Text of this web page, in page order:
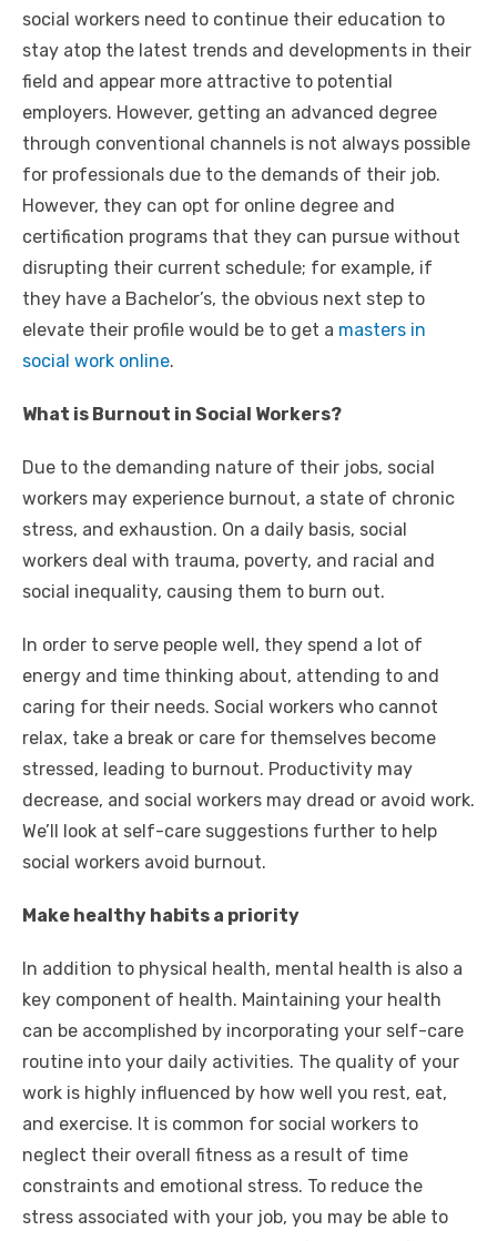
social workers need to continue their education to
stay atop the latest trends and developments in their
field and appear more attractive to potential
employers. However, getting an advanced degree
through conventional channels is not always possible
for professionals due to the demands of their job.
However, they can opt for online degree and
certification programs that they can pursue without
disrupting their current schedule; for example, if
they have a Bachelor’s, the obvious next step to
elevate their profile would be to get a masters in
social work online.
What is Burnout in Social Workers?
Due to the demanding nature of their jobs, social
workers may experience burnout, a state of chronic
stress, and exhaustion. On a daily basis, social
workers deal with trauma, poverty, and racial and
social inequality, causing them to burn out.
In order to serve people well, they spend a lot of
energy and time thinking about, attending to and
caring for their needs. Social workers who cannot
relax, take a break or care for themselves become
stressed, leading to burnout. Productivity may
decrease, and social workers may dread or avoid work.
We’ll look at self-care suggestions further to help
social workers avoid burnout.
Make healthy habits a priority
In addition to physical health, mental health is also a
key component of health. Maintaining your health
can be accomplished by incorporating your self-care
routine into your daily activities. The quality of your
work is highly influenced by how well you rest, eat,
and exercise. It is common for social workers to
neglect their overall fitness as a result of time
constraints and emotional stress. To reduce the
stress associated with your job, you may be able to